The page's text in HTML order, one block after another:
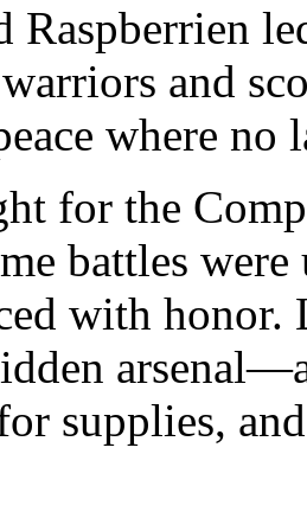
Raspberrien
and
where no
for the
battles
with honor.
supplies,